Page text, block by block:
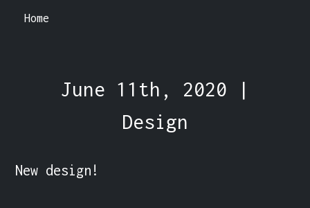
Home
June 11th, 2020 |
Design
New design!